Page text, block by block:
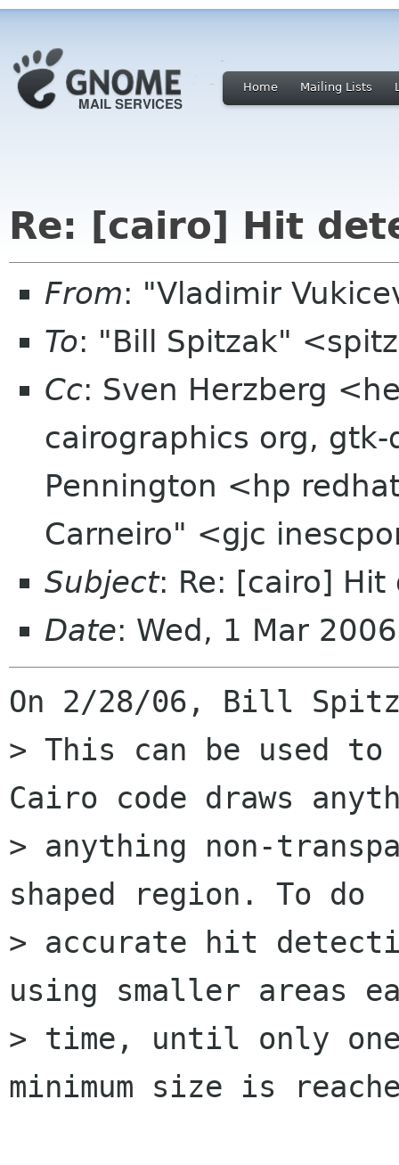
Home Mailing Lists
Re: [cairo] Hit
From: "Vladimir
To: "Bill Spitzak"
Cc: Sven Herzberg
cairographics org,
Pennington <hp
Carneiro" <gjc
Subject: Re: [cairo] Hit
Date: Wed, 1 Mar
On 2/28/06, Bill
> This can be used
Cairo code draws
> anything non-
shaped region. To do
> accurate hit
using smaller areas
> time, until only
minimum size is